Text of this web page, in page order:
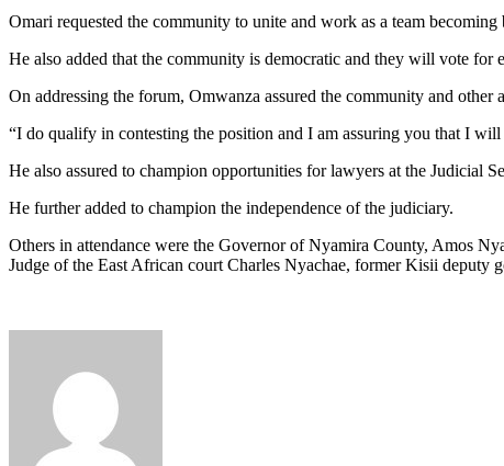
Omari requested the community to unite and work as a team
He also added that the community is democratic and they will vote
On addressing the forum, Omwanza assured the community and
“I do qualify in contesting the position and I am assuring you that I
He also assured to champion opportunities for lawyers at the Judicial
He further added to champion the independence of the judiciary.
Others in attendance were the Governor of Nyamira County, Amos
Judge of the East African court Charles Nyachae, former Kisii deputy